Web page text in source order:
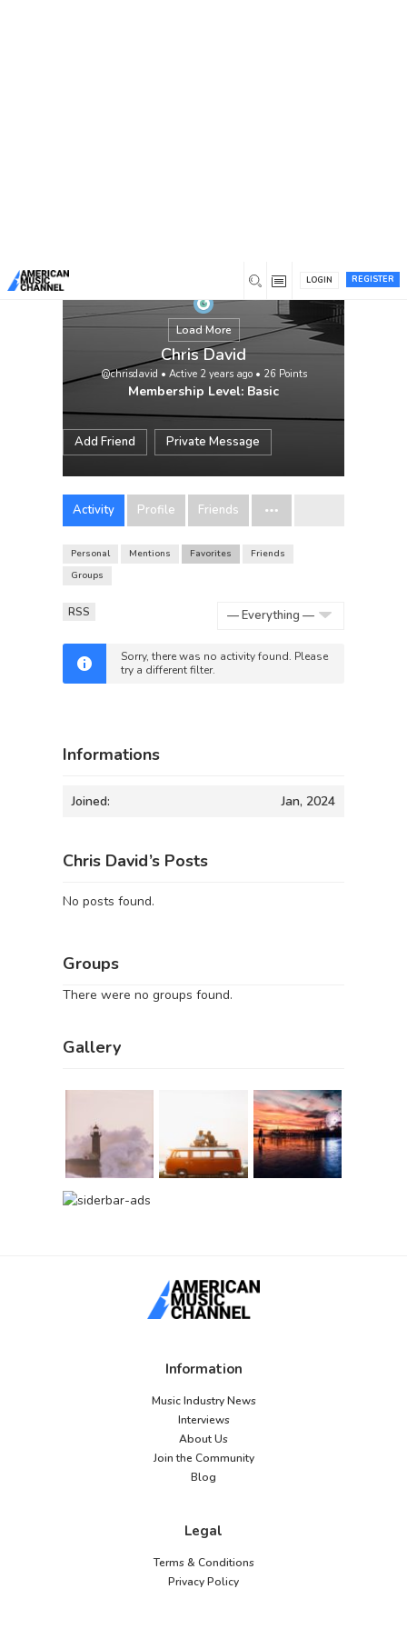
REGISTER
LOGIN
Load More
Chris David
@chrisdavid • Active 2 years ago• 26 Points
Membership Level: Basic
Add Friend Private Message
Activity Profile Friends
Personal Mentions Favorites
Friends
Groups
RSS
Sorry, there was no activity found. Please
try a different filter.
Informations
Joined: Jan, 2024
Chris David’s Posts
No posts found.
Groups
There were no groups found.
Gallery
Information
Music Industry News
Interviews
About Us
Join the Community
Blog
Legal
Terms & Conditions
Privacy Policy